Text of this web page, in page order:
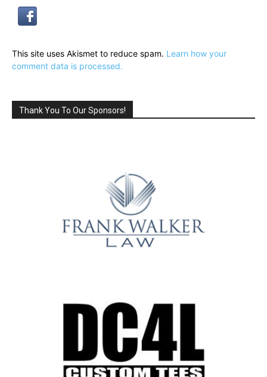
This site uses Akismet to reduce spam. Learn how your
comment data is processed.
Thank You To Our Sponsors!